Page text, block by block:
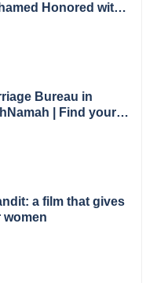
Honored with
2025
Bureau in
| Find your
a film that gives
women